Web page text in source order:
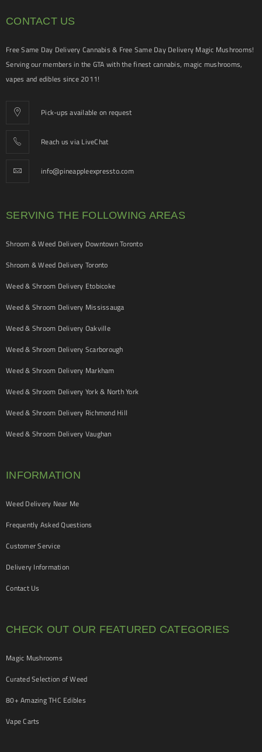
CONTACT US
Free Same Day Delivery Cannabis & Free Same Day Delivery Magic Mushrooms!
Serving our members in the GTA with the finest cannabis, magic mushrooms,
vapes and edibles since 2011!
Pick-ups available on request
Reach us via LiveChat
info@pineappleexpressto.com
SERVING THE FOLLOWING AREAS
Shroom & Weed Delivery Downtown Toronto
Shroom & Weed Delivery Toronto
Weed & Shroom Delivery Etobicoke
Weed & Shroom Delivery Mississauga
Weed & Shroom Delivery Oakville
Weed & Shroom Delivery Scarborough
Weed & Shroom Delivery Markham
Weed & Shroom Delivery York & North York
Weed & Shroom Delivery Richmond Hill
Weed & Shroom Delivery Vaughan
INFORMATION
Weed Delivery Near Me
Frequently Asked Questions
Customer Service
Delivery Information
Contact Us
CHECK OUT OUR FEATURED CATEGORIES
Magic Mushrooms
Curated Selection of Weed
80+ Amazing THC Edibles
Vape Carts